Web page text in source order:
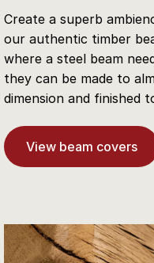
Create a superb
our authentic timber
where a steel beam
they can be made to
dimension and finished
View beam covers